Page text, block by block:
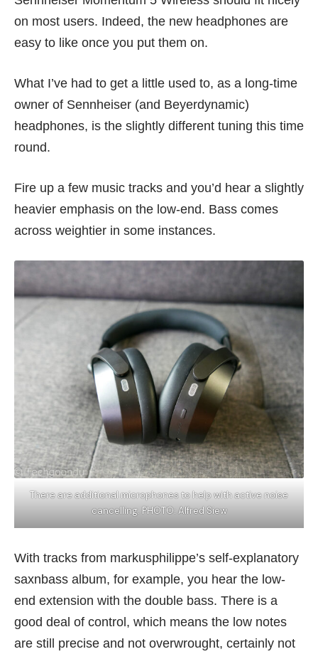
on most users. Indeed, the new headphones are
easy to like once you put them on.
What I’ve had to get a little used to, as a long-time
owner of Sennheiser (and Beyerdynamic)
headphones, is the slightly different tuning this time
round.
Fire up a few music tracks and you’d hear a slightly
heavier emphasis on the low-end. Bass comes
across weightier in some instances.
There are additional microphones to help with active noise
cancelling. PHOTO: Alfred Siew
With tracks from markusphilippe’s self-explanatory
saxnbass album, for example, you hear the low-
end extension with the double bass. There is a
good deal of control, which means the low notes
are still precise and not overwrought, certainly not